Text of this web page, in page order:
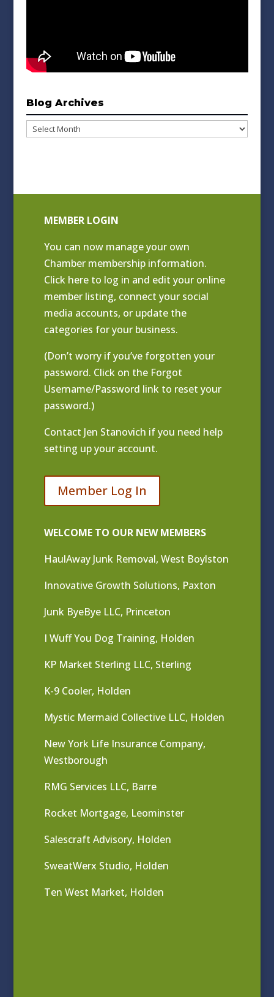
Blog Archives
Blog
MEMBER LOGIN
You can now manage your own
Chamber membership information.
Click here to log in and edit your online
member listing, connect your social
media accounts, or update the
categories for your business.
(Don’t worry if you’ve forgotten your
password. Click on the Forgot
Username/Password link to reset your
password.)
Contact Jen Stanovich if you need help
setting up your account.
Member Log In
WELCOME TO OUR NEW MEMBERS
HaulAway Junk Removal, West Boylston
Innovative Growth Solutions, Paxton
Junk ByeBye LLC, Princeton
I Wuff You Dog Training, Holden
KP Market Sterling LLC, Sterling
K-9 Cooler, Holden
Mystic Mermaid Collective LLC, Holden
New York Life Insurance Company,
Westborough
RMG Services LLC, Barre
Rocket Mortgage, Leominster
Salescraft Advisory, Holden
SweatWerx Studio, Holden
Ten West Market, Holden